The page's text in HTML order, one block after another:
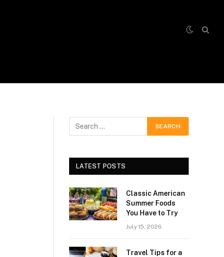
LATEST POSTS
Classic American
Summer Foods
You Have to Try
July 15, 2026
Travel Tips for a